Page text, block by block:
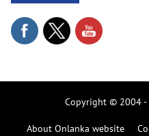
Copyright © 2004 -
About Onlanka website